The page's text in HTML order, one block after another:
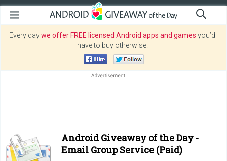
Every daywe offer FREE licensed Android apps and games you’d
have to buy otherwise.
Android Giveaway of the Day -
Email Group Service (Paid)